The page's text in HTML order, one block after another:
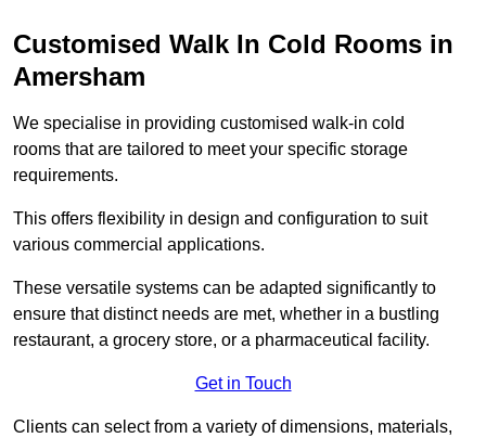
Customised Walk In Cold Rooms in
Amersham
We specialise in providing customised walk-in cold
rooms that are tailored to meet your specific storage
requirements.
This offers flexibility in design and configuration to suit
various commercial applications.
These versatile systems can be adapted significantly to
ensure that distinct needs are met, whether in a bustling
restaurant, a grocery store, or a pharmaceutical facility.
Get in Touch
Clients can select from a variety of dimensions, materials,